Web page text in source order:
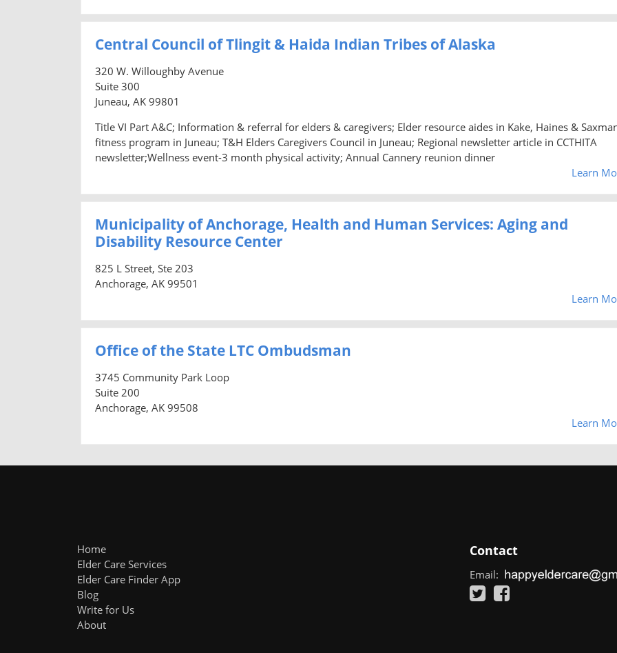
Central Council of Tlingit & Haida Indian Tribes of Alaska
320 W. Willoughby Avenue
Suite 300
Juneau, AK 99801
Title VI Part A&C; Information & referral for elders & caregivers; Elder resource aides in Kake, Haines &
fitness program in Juneau; T&H Elders Caregivers Council in Juneau; Regional newsletter article in CCTHITA
newsletter;Wellness event-3 month physical activity; Annual Cannery reunion dinner
Learn
Municipality of Anchorage, Health and Human Services: Aging and
Disability Resource Center
825 L Street, Ste 203
Anchorage, AK 99501
Learn
Office of the State LTC Ombudsman
3745 Community Park Loop
Suite 200
Anchorage, AK 99508
Learn
Home
Elder Care Services
Elder Care Finder App
Blog
Write for Us
About
Contact
Email: